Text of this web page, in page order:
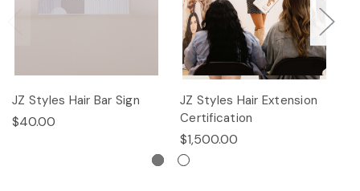
JZ Styles Hair Bar Sign
$40.00
JZ Styles Hair Extension
Certification
$1,500.00